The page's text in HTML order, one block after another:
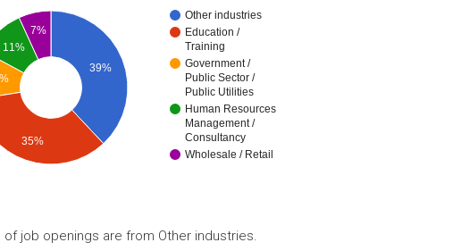
Other industries
Education /
Training
Government /
Public Sector /
Public Utilities
Human Resources
Management /
Consultancy
Wholesale / Retail
39%
7%
11%
35%
of job openings are from Other industries.